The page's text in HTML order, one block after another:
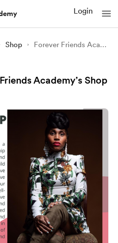
Login
Shop Forever Friends Academy
Academy’s Shop